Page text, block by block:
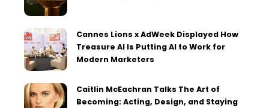
Cannes Lions x AdWeek Displayed How
Treasure AI Is Putting AI to Work for
Modern Marketers
Caitlin McEachran Talks The Art of
Becoming: Acting, Design, and Staying